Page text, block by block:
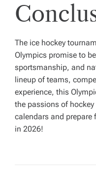
The ice hockey
Olympics promise to
sportsmanship, and
lineup of teams,
experience, this
the passions of
calendars and prepare
in 2026!